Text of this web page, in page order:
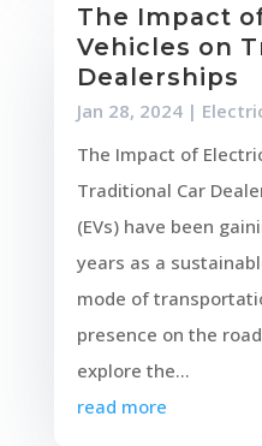
The Impact
Vehicles on
Dealerships
Jan 28, 2024|
The Impact of
Traditional Car
(EVs) have been
years as a
mode of
presence on the
explore the...
read more